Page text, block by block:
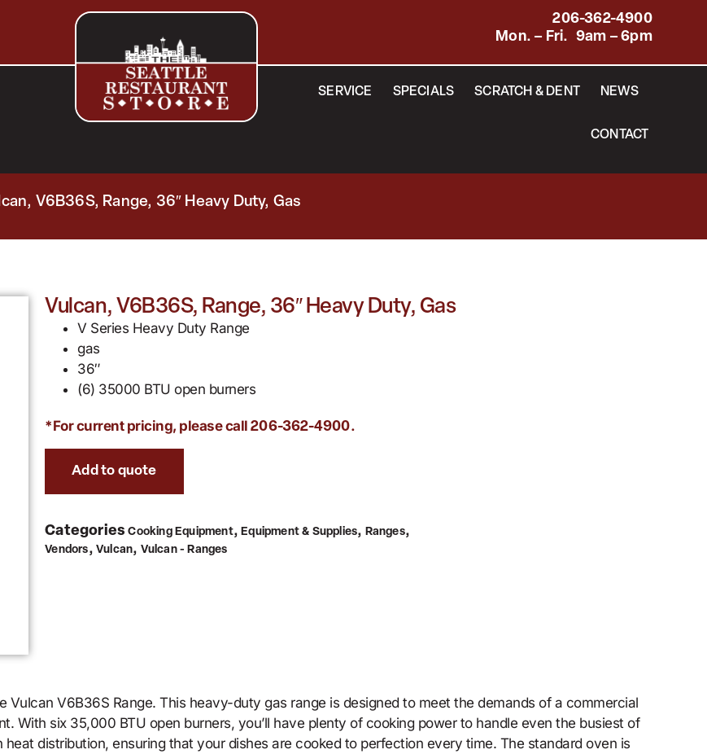
206-362-4900
Mon. – Fri. 9am – 6pm
SERVICE SPECIALS SCRATCH & DENT NEWS
CONTACT
V6B36S, Range, 36″ Heavy Duty, Gas
Vulcan, V6B36S, Range, 36″ Heavy Duty, Gas
V Series Heavy Duty Range
gas
36″
(6) 35000 BTU open burners
*For current pricing, please call206-362-4900.
Add to quote
Categories Cooking Equipment,Equipment & Supplies, Ranges,
Vendors,Vulcan, Vulcan - Ranges
V6B36S Range. This heavy-duty gas range is designed to meet the demands of a commercial
With six 35,000 BTU open burners, you’ll have plenty of cooking power to handle even the busiest of
distribution, ensuring that your dishes are cooked to perfection every time. The standard oven is